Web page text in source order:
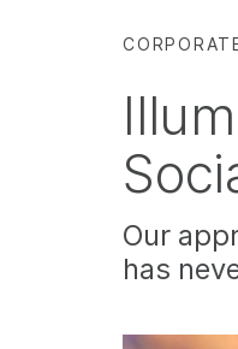
Our
has